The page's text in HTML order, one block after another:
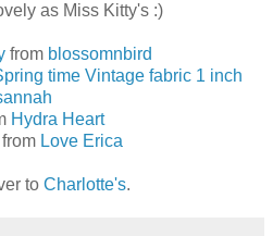
as Miss Kitty's :)
from blossomnbird
time Vintage fabric 1 inch
Hydra Heart
from Love Erica
to Charlotte's.